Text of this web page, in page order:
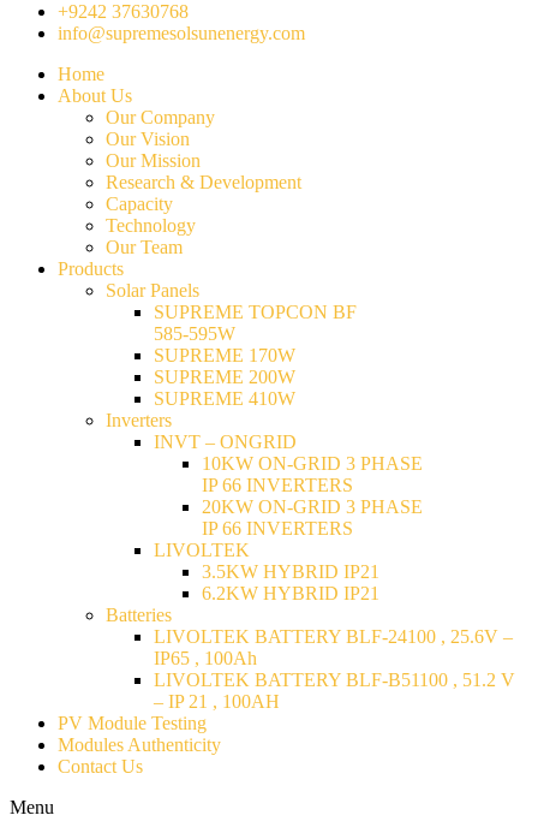
+9242 37630768
info@supremesolsunenergy.com
Home
About Us
Our Company
Our Vision
Our Mission
Research & Development
Capacity
Technology
Our Team
Products
Solar Panels
SUPREME TOPCON BF
585-595W
SUPREME 170W
SUPREME 200W
SUPREME 410W
Inverters
INVT – ONGRID
10KW ON-GRID 3 PHASE
IP 66 INVERTERS
20KW ON-GRID 3 PHASE
IP 66 INVERTERS
LIVOLTEK
3.5KW HYBRID IP21
6.2KW HYBRID IP21
Batteries
LIVOLTEK BATTERY BLF-24100 , 25.6V –
IP65 , 100Ah
LIVOLTEK BATTERY BLF-B51100 , 51.2 V
– IP 21 , 100AH
PV Module Testing
Modules Authenticity
Contact Us
Menu